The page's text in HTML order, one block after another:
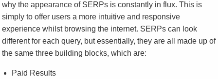
why the appearance of SERPs is constantly in flux. This is
simply to offer users a more intuitive and responsive
experience whilst browsing the internet. SERPs can look
different for each query, but essentially, they are all made up of
the same three building blocks, which are:
Paid Results